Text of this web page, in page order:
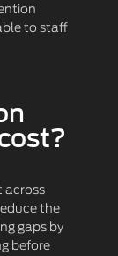
to staff
across
the
gaps by
before